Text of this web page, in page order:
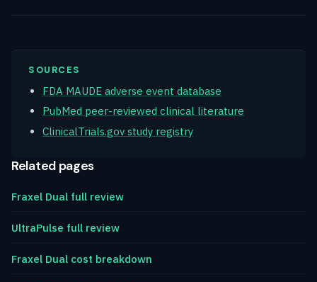
SOURCES
FDA MAUDE adverse event database
PubMed peer-reviewed clinical literature
ClinicalTrials.gov study registry
Related pages
Fraxel Dual full review
UltraPulse full review
Fraxel Dual cost breakdown